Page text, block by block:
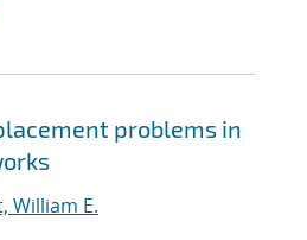
problems in
William E.